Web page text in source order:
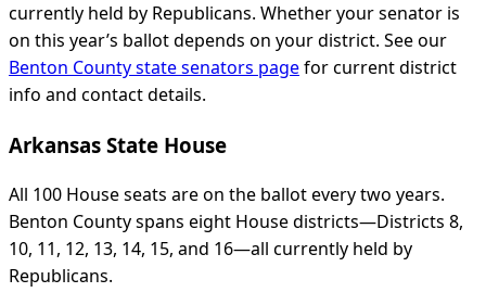
currently held by Republicans. Whether your senator is
on this year’s ballot depends on your district. See our
Benton County state senators pagefor current district
info and contact details.
Arkansas State House
All 100 House seats are on the ballot every two years.
Benton County spans eight House districts—Districts 8,
10, 11, 12, 13, 14, 15, and 16—all currently held by
Republicans.